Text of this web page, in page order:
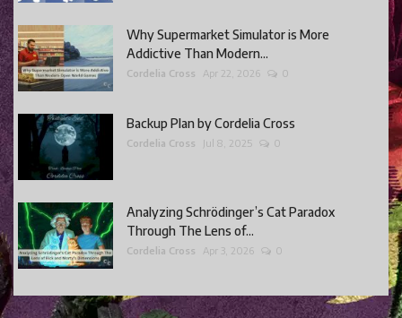
Why Supermarket Simulator is More
Addictive Than Modern...
Cordelia Cross Apr 22, 2026 0
Backup Plan by Cordelia Cross
Cordelia Cross Jul 8, 2025 0
Analyzing Schrödinger’s Cat Paradox
Through The Lens of...
Cordelia Cross Apr 3, 2026 0